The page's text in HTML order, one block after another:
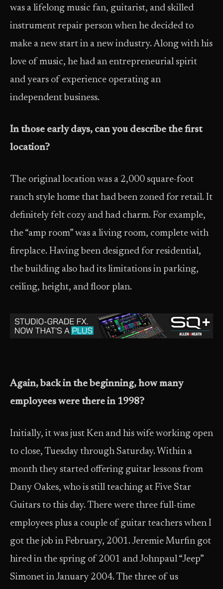
was a lifelong music fan, guitarist, and skilled
instrument repair person when he decided to
make a new start in a new industry. Along with his
love of music, he had an entrepreneurial spirit
and years of experience operating an
independent business.
In those early days, can you describe the first
location?
The original location was a 2,000 square-foot
ranch style home that had been zoned for retail. It
definitely felt cozy and had charm. For example,
the “amp room” was a living room, complete with
fireplace. Having been designed for residential,
the building also had its limitations in parking,
ceiling, height, and floor plan.
Again, back in the beginning, how many
employees were there in 1998?
Initially, it was just Ken and his wife working open
to close, Tuesday through Saturday. Within a
month they started offering guitar lessons from
Dany Oakes, who is still teaching at Five Star
Guitars to this day. There were three full-time
employees plus a couple of guitar teachers when I
got the job in February, 2001. Jeremie Murfin got
hired in the spring of 2001 and Johnpaul “Jeep”
Simonet in January 2004. The three of us